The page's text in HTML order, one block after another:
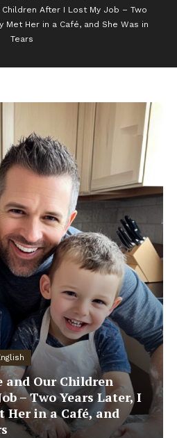
After I Lost My Job – Two
Met Her in a Café, and She Was in
Tears
and Our Children
– Two Years Later, I
Her in a Café, and